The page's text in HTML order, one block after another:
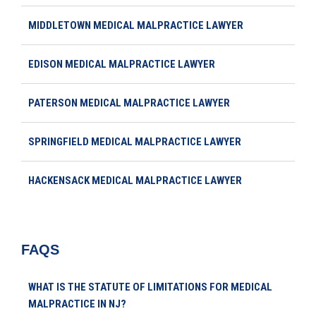
MIDDLETOWN MEDICAL MALPRACTICE LAWYER
EDISON MEDICAL MALPRACTICE LAWYER
PATERSON MEDICAL MALPRACTICE LAWYER
SPRINGFIELD MEDICAL MALPRACTICE LAWYER
HACKENSACK MEDICAL MALPRACTICE LAWYER
FAQS
WHAT IS THE STATUTE OF LIMITATIONS FOR MEDICAL
MALPRACTICE IN NJ?